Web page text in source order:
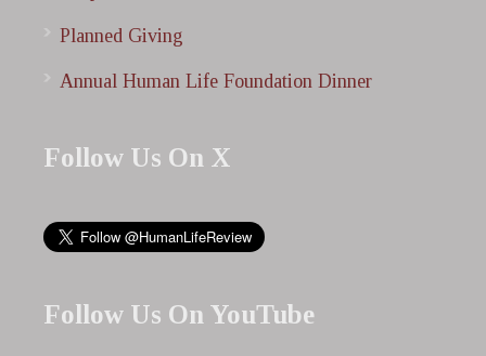
Planned Giving
Annual Human Life Foundation Dinner
Follow Us On X
Follow Us On YouTube